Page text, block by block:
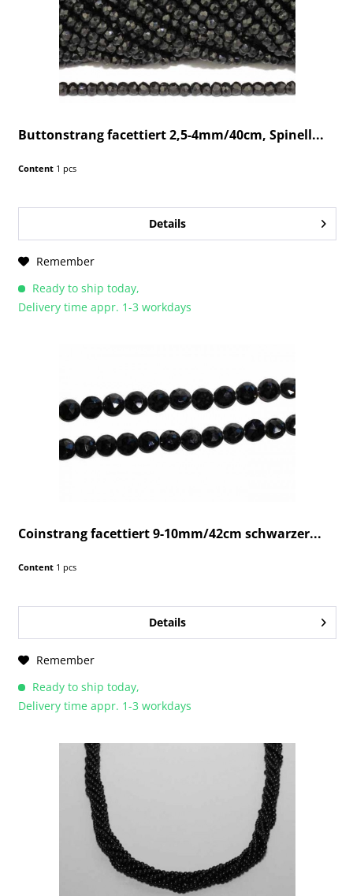
Buttonstrang facettiert 2,5-4mm/40cm, Spinell...
Content 1 pcs
Details
Remember
Ready to ship today,
Delivery time appr. 1-3 workdays
Coinstrang facettiert 9-10mm/42cm schwarzer...
Content 1 pcs
Details
Remember
Ready to ship today,
Delivery time appr. 1-3 workdays